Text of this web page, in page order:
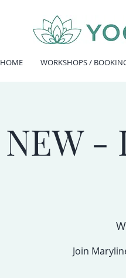
HOME WORKSHOPS /
NEW -
Join